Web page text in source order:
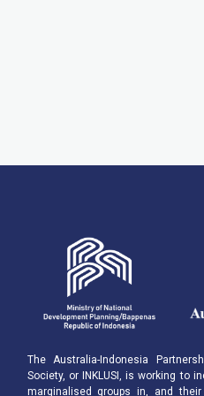
The Australia-Indonesia
Society, or INKLUSI, is working to
marginalised groups in, and their